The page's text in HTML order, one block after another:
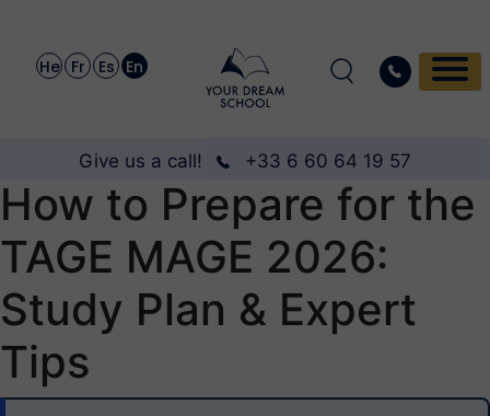
He Fr Es En
Give us a call! +33 6 60 64 19 57
How to Prepare for the
TAGE MAGE 2026:
Study Plan & Expert
Tips